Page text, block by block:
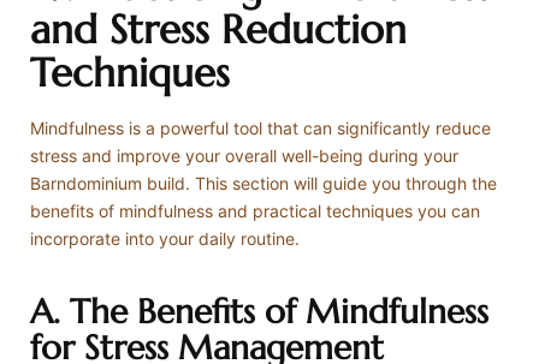
and Stress Reduction
Techniques
Mindfulness is a powerful tool that can significantly reduce
stress and improve your overall well-being during your
Barndominium build. This section will guide you through the
benefits of mindfulness and practical techniques you can
incorporate into your daily routine.
A. The Benefits of Mindfulness
for Stress Management